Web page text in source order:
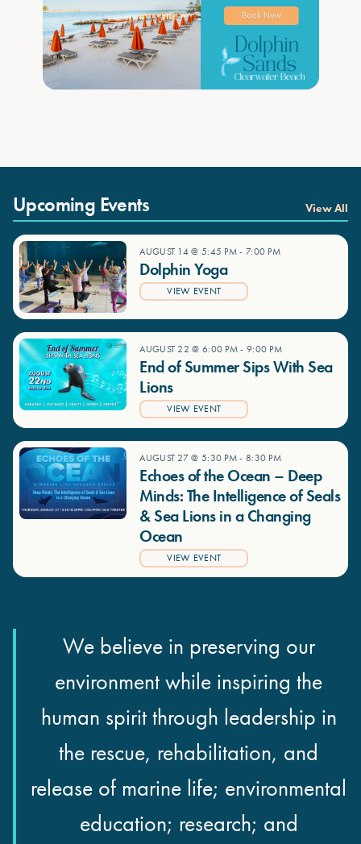
Upcoming Events View All
AUGUST 14 @ 5:45 PM- 7:00 PM
Dolphin Yoga
VIEW EVENT
AUGUST 22 @ 6:00 PM- 9:00 PM
End of Summer Sips With Sea
Lions
VIEW EVENT
AUGUST 27 @ 5:30 PM- 8:30 PM
Echoes of the Ocean – Deep
Minds: The Intelligence of Seals
& Sea Lions in a Changing
Ocean
VIEW EVENT
We believe in preserving our
environment while inspiring the
human spirit through leadership in
the rescue, rehabilitation, and
release of marine life; environmental
education; research; and